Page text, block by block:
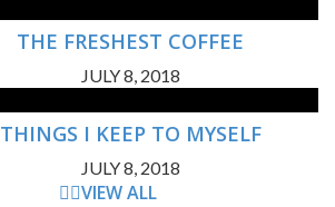
THE FRESHEST COFFEE
JULY 8, 2018
THINGS I KEEP TO MYSELF
JULY 8, 2018
VIEW ALL